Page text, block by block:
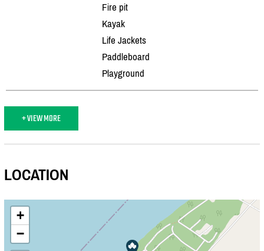
Fire pit
Kayak
Life Jackets
Paddleboard
Playground
+ VIEW MORE
LOCATION
+
−